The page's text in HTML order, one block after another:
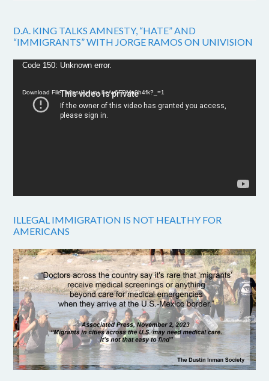
D.A. KING TALKS AMNESTY, “HATE” AND
“IMMIGRANTS” WITH JORGE RAMOS ON UNIVISION
Video
Code 150: Unknown error.
Download File: https://youtu.be/w6FPMn0h4fk?_=1
ILLEGAL IMMIGRATION IS NOT HEALTHY FOR
AMERICANS